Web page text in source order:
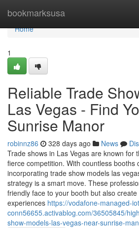
bookmarksusa
Home
Home
1
Reliable Trade
Las Vegas - Find
Sunrise Manor
robinnz86 328 days ago News
Trade shows in Las Vegas are known for
fierce competition. With countless booths
incorporating trade show models las
strategy is a smart move. These
friendly face to your booth but also
experiences https://vodafone-managed-
conn56655.activablog.com/36505845/
show-models-las-vegas-near-sunrise-